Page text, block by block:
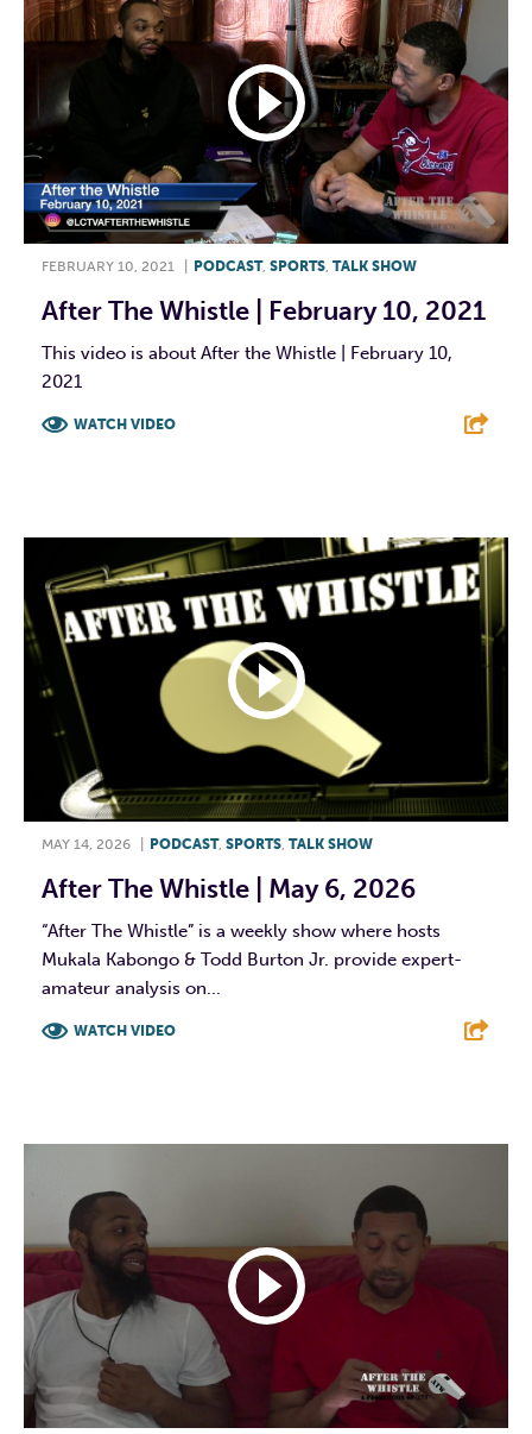
FEBRUARY 10, 2021 PODCAST, SPORTS, TALK SHOW
After The Whistle | February 10, 2021
This video is about After the Whistle | February 10,
2021
WATCH VIDEO
MAY 14, 2026 PODCAST, SPORTS, TALK SHOW
After The Whistle | May 6, 2026
“After The Whistle” is a weekly show where hosts
Mukala Kabongo & Todd Burton Jr. provide expert-
amateur analysis on...
WATCH VIDEO